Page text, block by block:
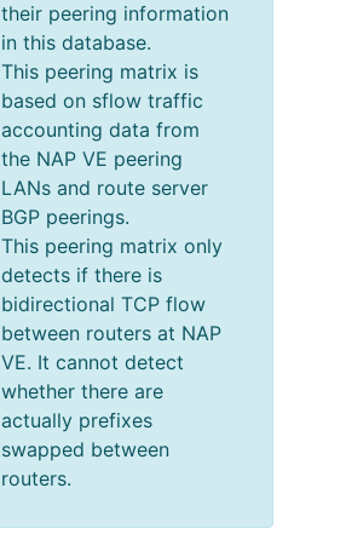
their peering information
in this database.
This peering matrix is
based on sflow traffic
accounting data from
the NAP VE peering
LANs and route server
BGP peerings.
This peering matrix only
detects if there is
bidirectional TCP flow
between routers at NAP
VE. It cannot detect
whether there are
actually prefixes
swapped between
routers.